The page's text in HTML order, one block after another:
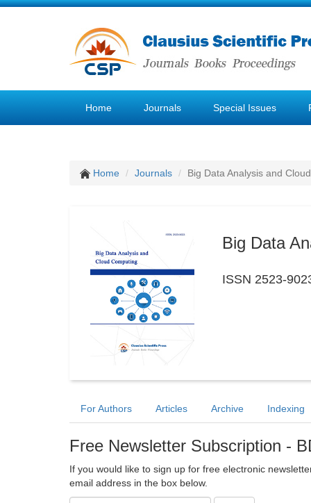
Home Journals Special Issues
Home Journals Big Data Analysis and
Big Data
ISSN 2523-
For Authors Articles Archive Indexing
Free Newsletter Subscription -
If you would like to sign up for free electronic
email address in the box below.